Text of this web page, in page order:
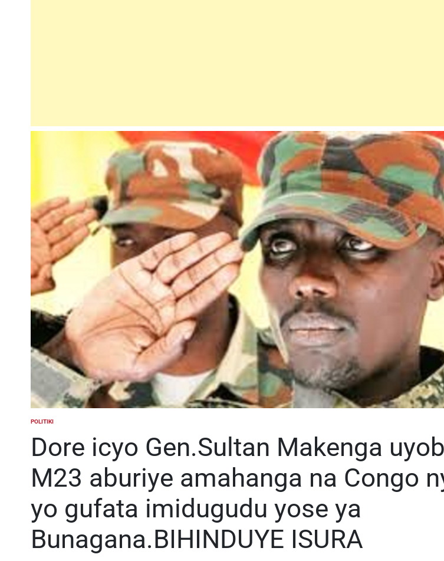
POSTED
POLITIKI
Dore icyo Gen.Sultan Makenga
M23 aburiye amahanga na Congo
yo gufata imidugudu yose ya
Bunagana.BIHINDUYE ISURA